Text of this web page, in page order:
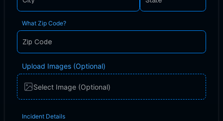
What Zip Code?
Upload Images (Optional)
Select Image (Optional)
Incident Details